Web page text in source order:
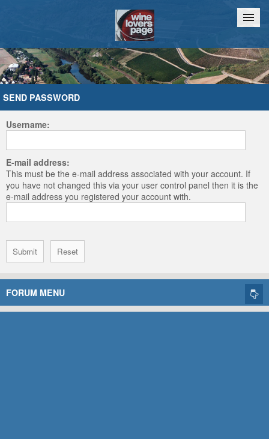
Home Chat
SEND PASSWORD
Username:
E-mail address:
This must be the e-mail address associated with your account. If
you have not changed this via your user control panel then it is the
e-mail address you registered your account with.
FORUM MENU